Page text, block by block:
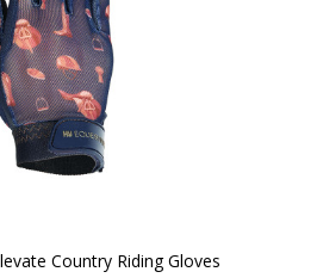
Country Riding Gloves